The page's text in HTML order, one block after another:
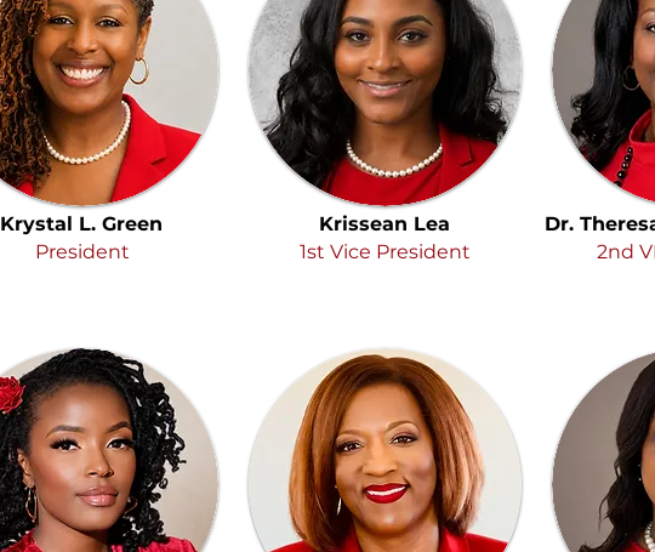
Krystal L. Green
President
Krissean Lea
1st Vice President
Dr.
2nd